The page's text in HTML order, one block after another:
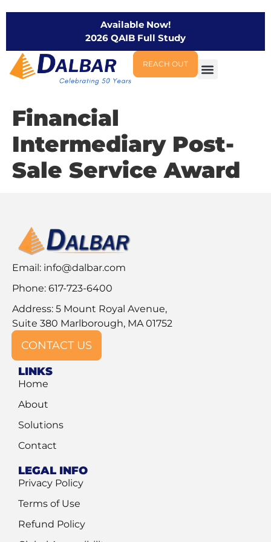
Available Now!
2026 QAIB Full Study
REACH OUT
Financial
Intermediary Post-
Sale Service Award
Email: info@dalbar.com
Phone: 617-723-6400
Address: 5 Mount Royal Avenue,
Suite 380 Marlborough, MA 01752
CONTACT US
LINKS
Home
About
Solutions
Contact
LEGAL INFO
Privacy Policy
Terms of Use
Refund Policy